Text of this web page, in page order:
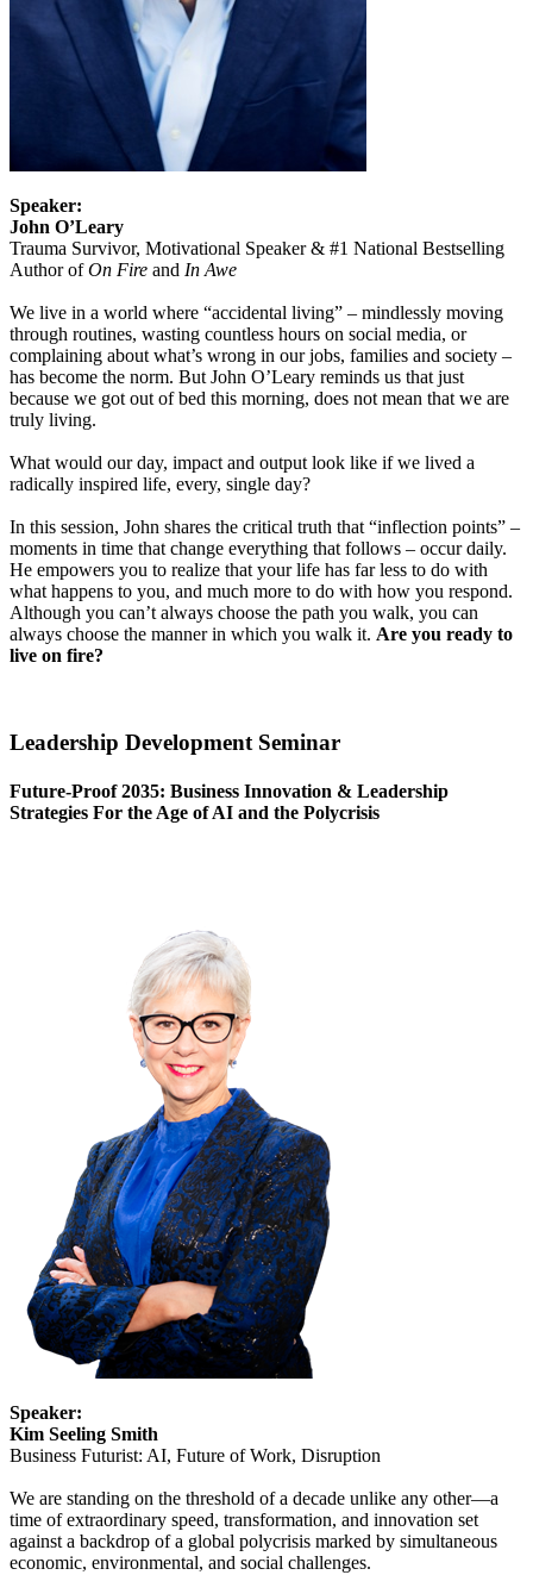
Speaker:
John O’Leary
Trauma Survivor, Motivational Speaker & #1 National Bestselling
Author ofOn Fire and In Awe
We live in a world where “accidental living” – mindlessly moving
through routines, wasting countless hours on social media, or
complaining about what’s wrong in our jobs, families and society –
has become the norm. But John O’Leary reminds us that just
because we got out of bed this morning, does not mean that we are
truly living.
What would our day, impact and output look like if we lived a
radically inspired life, every, single day?
In this session, John shares the critical truth that “inflection points” –
moments in time that change everything that follows – occur daily.
He empowers you to realize that your life has far less to do with
what happens to you, and much more to do with how you respond.
Although you can’t always choose the path you walk, you can
always choose the manner in which you walk it. Are you ready to
live on fire?
Leadership Development Seminar
Future-Proof 2035: Business Innovation & Leadership
Strategies For the Age of AI and the Polycrisis
Speaker:
Kim Seeling Smith
Business Futurist: AI, Future of Work, Disruption
We are standing on the threshold of a decade unlike any other—a
time of extraordinary speed, transformation, and innovation set
against a backdrop of a global polycrisis marked by simultaneous
economic, environmental, and social challenges.